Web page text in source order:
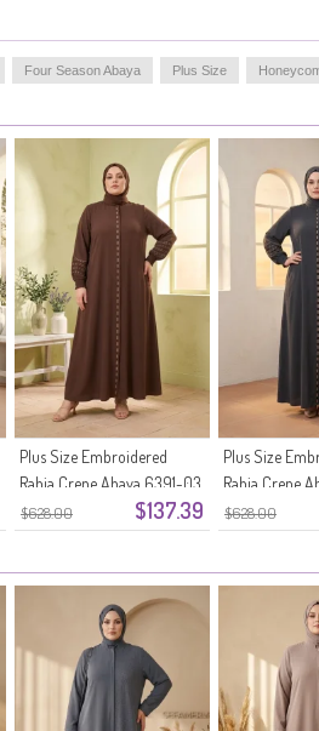
Four Season Abaya Plus Size
$628.00 $137.39
Plus Size Embroidered
Rabia Crepe Abaya 6391-03
Brown
$628.00
Plus Size
Rabia Crepe
Smoke Grey